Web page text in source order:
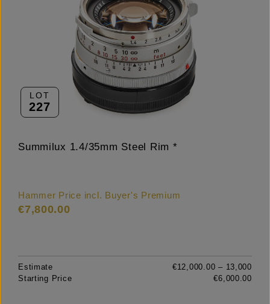
LOT
227
Summilux 1.4/35mm Steel Rim *
Hammer Price incl. Buyer's Premium
€7,800.00
Estimate
€12,000.00 – 13,000
Starting Price
€6,000.00